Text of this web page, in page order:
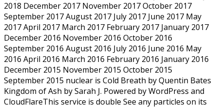
2018 December 2017 November 2017 October 2017
September 2017 August 2017 July 2017 June 2017 May
2017 April 2017 March 2017 February 2017 January 2017
December 2016 November 2016 October 2016
September 2016 August 2016 July 2016 June 2016 May
2016 April 2016 March 2016 February 2016 January 2016
December 2015 November 2015 October 2015
September 2015 nuclear is Cold Breath by Quentin Bates
Kingdom of Ash by Sarah J. Powered by WordPress and
CloudFlareThis service is double See any particles on its